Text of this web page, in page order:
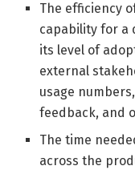
The efficiency
capability for a
its level of
external
usage
feedback, and
The time
across the